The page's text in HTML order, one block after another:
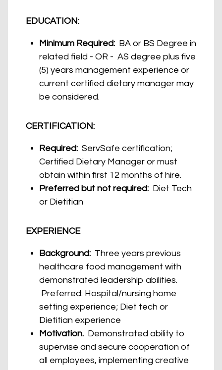
EDUCATION:
Minimum Required: BA or BS Degree in
related field - OR - AS degree plus five
(5) years management experience or
current certified dietary manager may
be considered.
CERTIFICATION:
Required: ServSafe certification;
Certified Dietary Manager or must
obtain within first 12 months of hire.
Preferred but not required: Diet Tech
or Dietitian
EXPERIENCE
Background: Three years previous
healthcare food management with
demonstrated leadership abilities.
Preferred: Hospital/nursing home
setting experience; Diet tech or
Dietitian experience
Motivation. Demonstrated ability to
supervise and secure cooperation of
all employees, implementing creative